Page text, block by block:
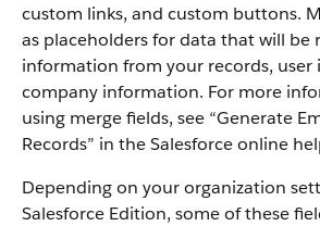
custom links, and custom buttons.
as placeholders for data that will be
information from your records,
company information. For more
using merge fields, see “Generate
Records” in the Salesforce online
Depending on your organization
Salesforce Edition, some of these